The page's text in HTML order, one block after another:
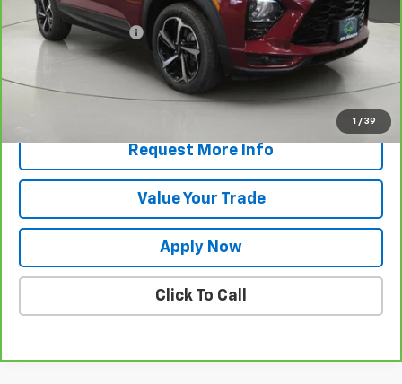
1 / 39
Retail Price $21,298
Documentation Fee $175
Net Price After Dealer Fees $21,473
View & Buy
Request More Info
Value Your Trade
Apply Now
Click To Call